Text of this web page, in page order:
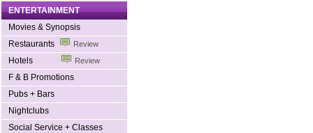
ENTERTAINMENT
Movies & Synopsis
Restaurants
Review
Hotels Review
F & B Promotions
Pubs + Bars
Nightclubs
Social Service + Classes